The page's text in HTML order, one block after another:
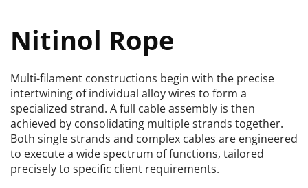
Nitinol Rope
Multi-filament constructions begin with the precise
intertwining of individual alloy wires to form a
specialized strand. A full cable assembly is then
achieved by consolidating multiple strands together.
Both single strands and complex cables are engineered
to execute a wide spectrum of functions, tailored
precisely to specific client requirements.